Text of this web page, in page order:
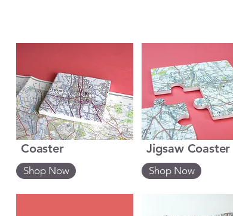
Coaster
Shop Now
Jigsaw Coaster
Shop Now